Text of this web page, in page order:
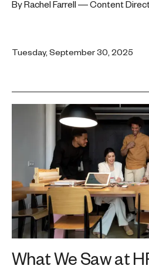
By Rachel Farrell — Content
Tuesday, September 30, 2025
What We Saw at